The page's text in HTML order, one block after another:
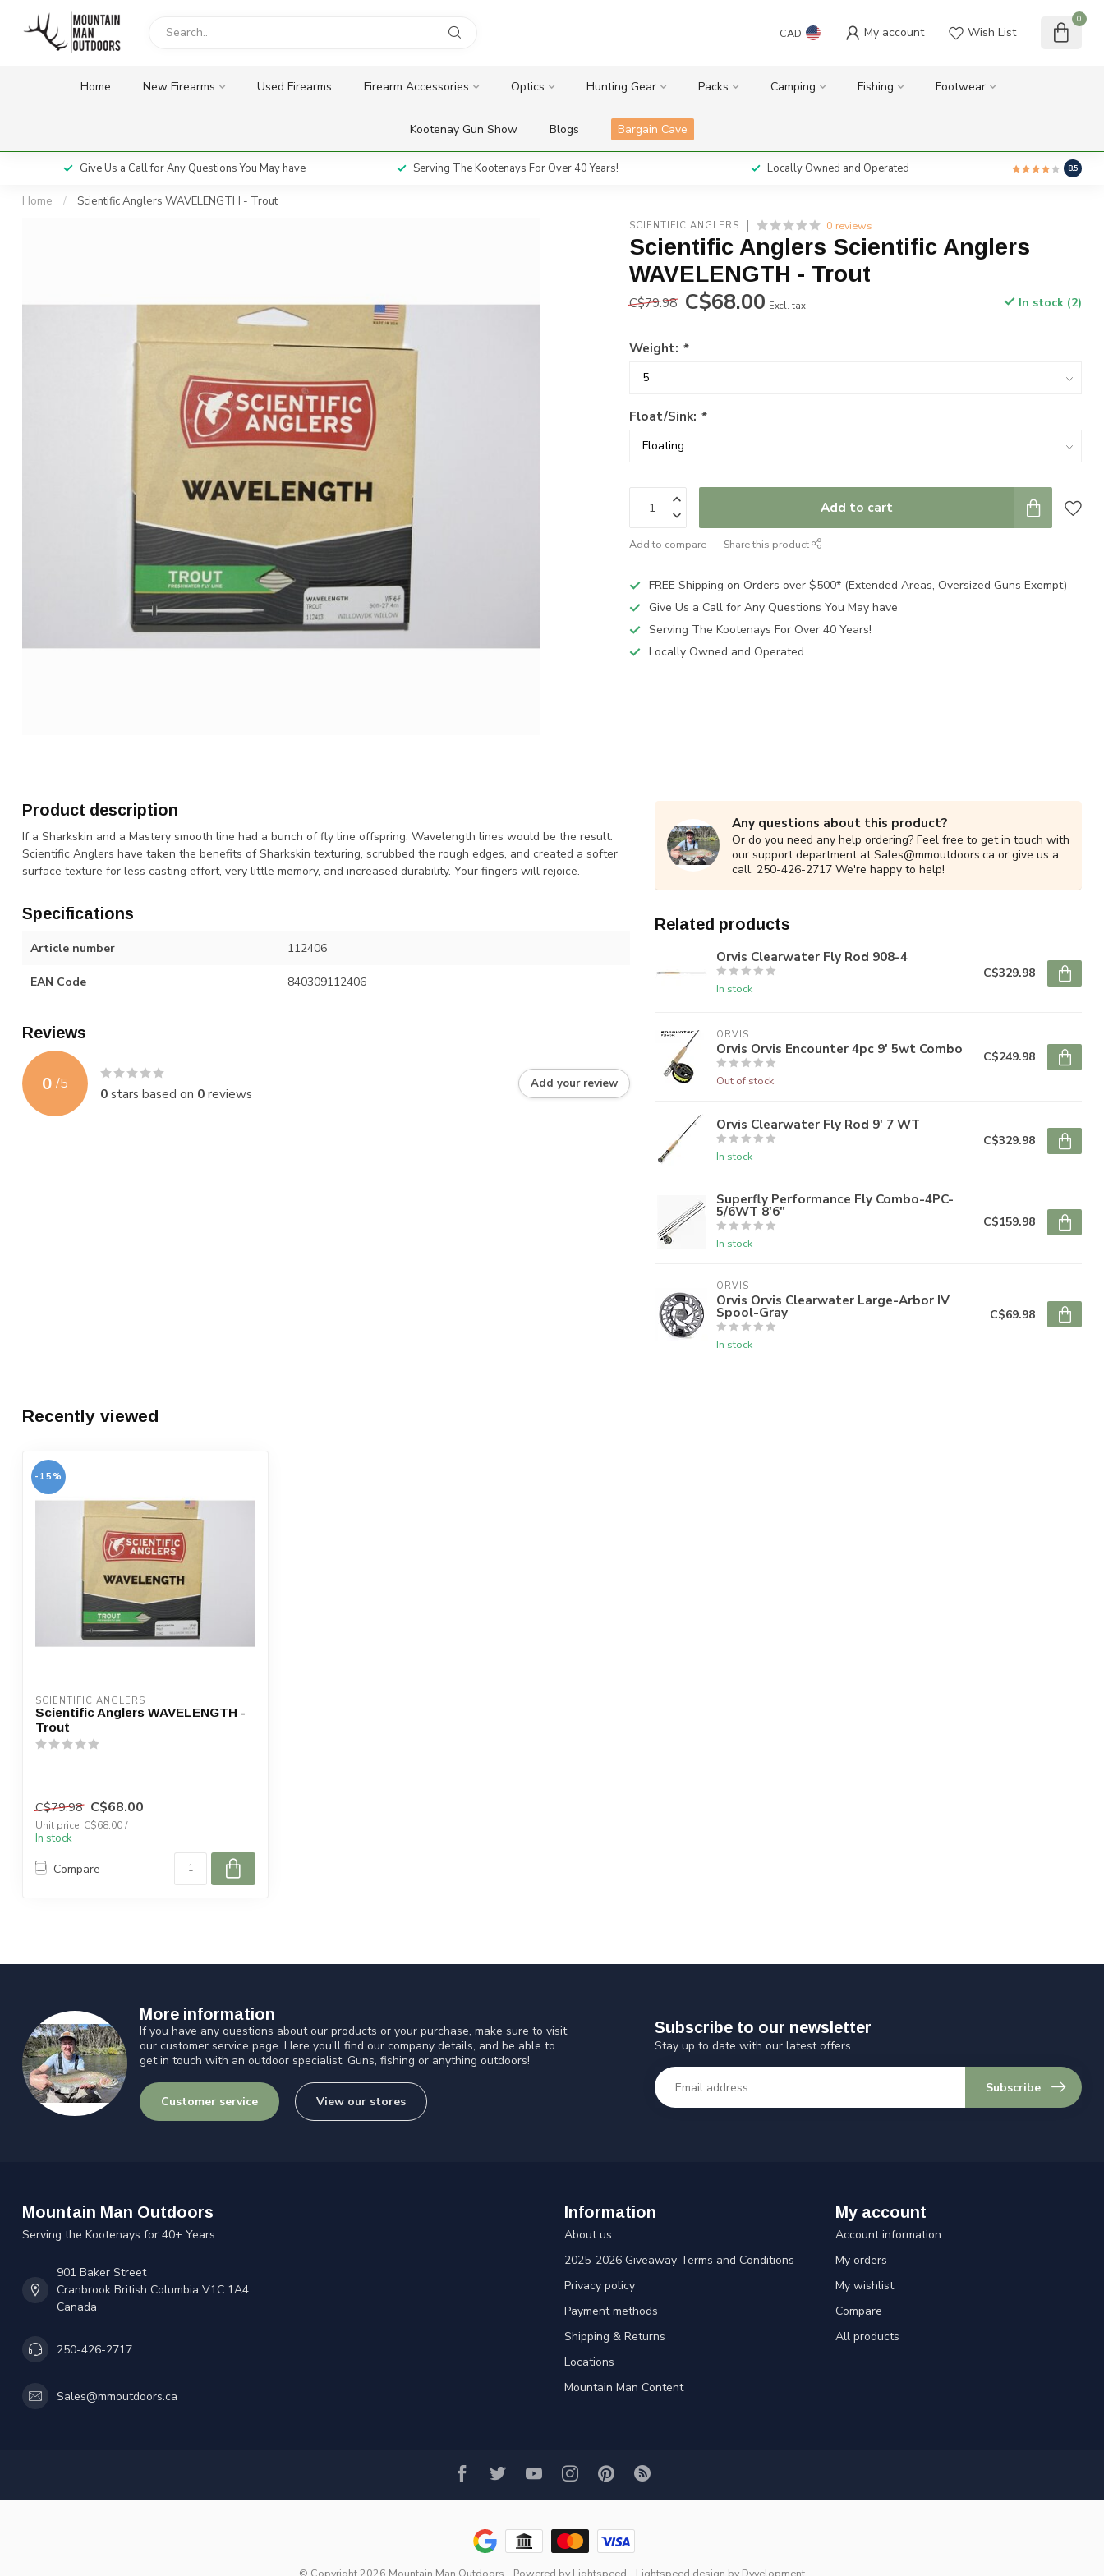
CAD My account Wish List
0
Home New Firearms Used Firearms Firearm Accessories Optics Hunting Gear Packs Camping Fishing Footwear
Kootenay Gun Show Blogs Bargain Cave
Give Us a Call for Any Questions You May have Serving The Kootenays For Over 40 Years! Locally Owned and Operated 8.5
Home / Scientific Anglers WAVELENGTH - Trout
SCIENTIFIC ANGLERS 0 reviews
Scientific Anglers Scientific Anglers
WAVELENGTH - Trout
C$79.98 C$68.00 Excl. tax In stock (2)
Weight: *
Float/Sink: *
Add to cart
Add to compare Share this product
FREE Shipping on Orders over $500* (Extended Areas, Oversized Guns Exempt)
Give Us a Call for Any Questions You May have
Serving The Kootenays For Over 40 Years!
Locally Owned and Operated
Product description
If a Sharkskin and a Mastery smooth line had a bunch of fly line offspring, Wavelength lines would be the result.
Scientific Anglers have taken the benefits of Sharkskin texturing, scrubbed the rough edges, and created a softer
surface texture for less casting effort, very little memory, and increased durability. Your fingers will rejoice.
Specifications
Article number 112406
EAN Code 840309112406
Reviews
0 /5
0stars based on 0reviews
Add your review
Any questions about this product?
Or do you need any help ordering? Feel free to get in touch with
our support department atSales@mmoutdoors.ca or give us a
call. 250-426-2717 We're happy to help!
Related products
Orvis Clearwater Fly Rod 908-4
In stock
C$329.98
ORVIS
Orvis Orvis Encounter 4pc 9' 5wt Combo
Out of stock
C$249.98
Orvis Clearwater Fly Rod 9' 7 WT
In stock
C$329.98
Superfly Performance Fly Combo-4PC-
5/6WT 8'6"
In stock
C$159.98
ORVIS
Orvis Orvis Clearwater Large-Arbor IV
Spool-Gray
In stock
C$69.98
Recently viewed
-15%
SCIENTIFIC ANGLERS
Scientific Anglers WAVELENGTH -
Trout
C$79.98 C$68.00
Unit price: C$68.00 /
In stock
Compare
More information
If you have any questions about our products or your purchase, make sure to visit
our customer service page. Here you'll find our company details, and be able to
get in touch with an outdoor specialist. Guns, fishing or anything outdoors!
Customer service View our stores
Subscribe to our newsletter
Stay up to date with our latest offers
Subscribe
Mountain Man Outdoors
Serving the Kootenays for 40+ Years
901 Baker Street
Cranbrook British Columbia V1C 1A4
Canada
250-426-2717
Sales@mmoutdoors.ca
Information
About us
2025-2026 Giveaway Terms and Conditions
Privacy policy
Payment methods
Shipping & Returns
Locations
Mountain Man Content
My account
Account information
My orders
My wishlist
Compare
All products